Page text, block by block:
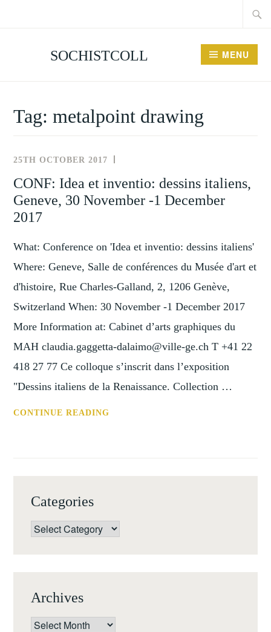
SOCHISTCOLL MENU
Tag:metalpoint drawing
25TH OCTOBER 2017
CONF: Idea et inventio: dessins italiens,
Geneve, 30 November -1 December
2017
What: Conference on 'Idea et inventio: dessins italiens'
Where: Geneve, Salle de conférences du Musée d'art et
d'histoire, Rue Charles-Galland, 2, 1206 Genève,
Switzerland When: 30 November -1 December 2017
More Information at: Cabinet d’arts graphiques du
MAH claudia.gaggetta-dalaimo@ville-ge.ch T +41 22
418 27 77 Ce colloque s’inscrit dans l’exposition
"Dessins italiens de la Renaissance. Collection …
CONTINUE READING
30
NOVEMBER
Categories
Categories
Archives
Archives